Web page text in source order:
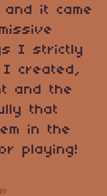
it came
I strictly
created,
and the
that
in the
playing!